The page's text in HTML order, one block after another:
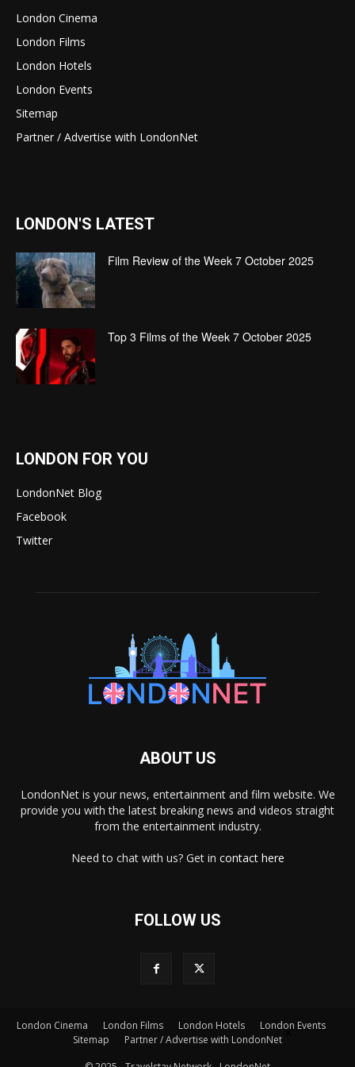
London Cinema
London Films
London Hotels
London Events
Sitemap
Partner / Advertise with LondonNet
LONDON'S LATEST
Film Review of the Week 7 October 2025
Top 3 Films of the Week 7 October 2025
LONDON FOR YOU
LondonNet Blog
Facebook
Twitter
ABOUT US
LondonNet is your news, entertainment and film website. We
provide you with the latest breaking news and videos straight
from the entertainment industry.
Need to chat with us? Get in contact here
FOLLOW US
London Cinema London Films London Hotels
London Events
Sitemap
Partner / Advertise with LondonNet×